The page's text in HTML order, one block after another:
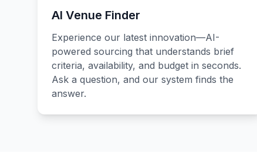
AI Venue Finder
Experience our latest innovation—AI-
powered sourcing that understands brief
criteria, availability, and budget in seconds.
Ask a question, and our system finds the
answer.